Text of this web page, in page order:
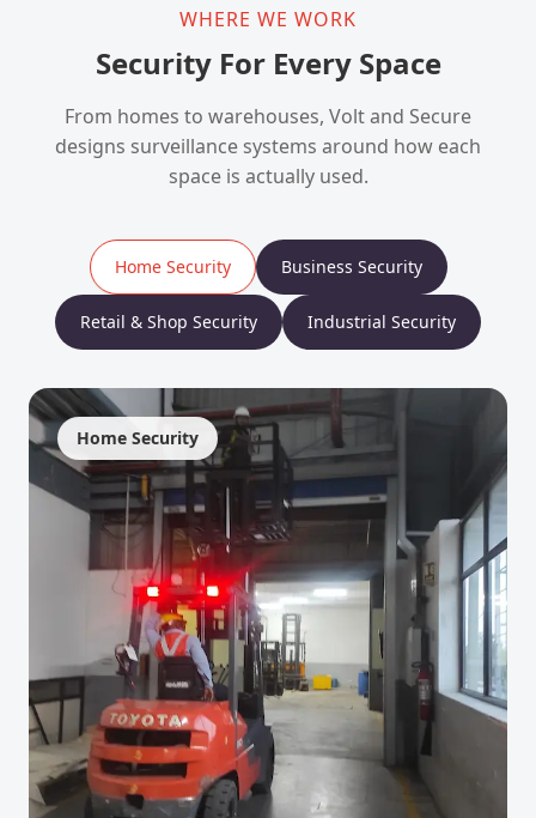
WHERE WE WORK
Security For Every Space
From homes to warehouses, Volt and Secure
designs surveillance systems around how each
space is actually used.
Home Security Business Security
Retail & Shop Security Industrial Security
Home Security